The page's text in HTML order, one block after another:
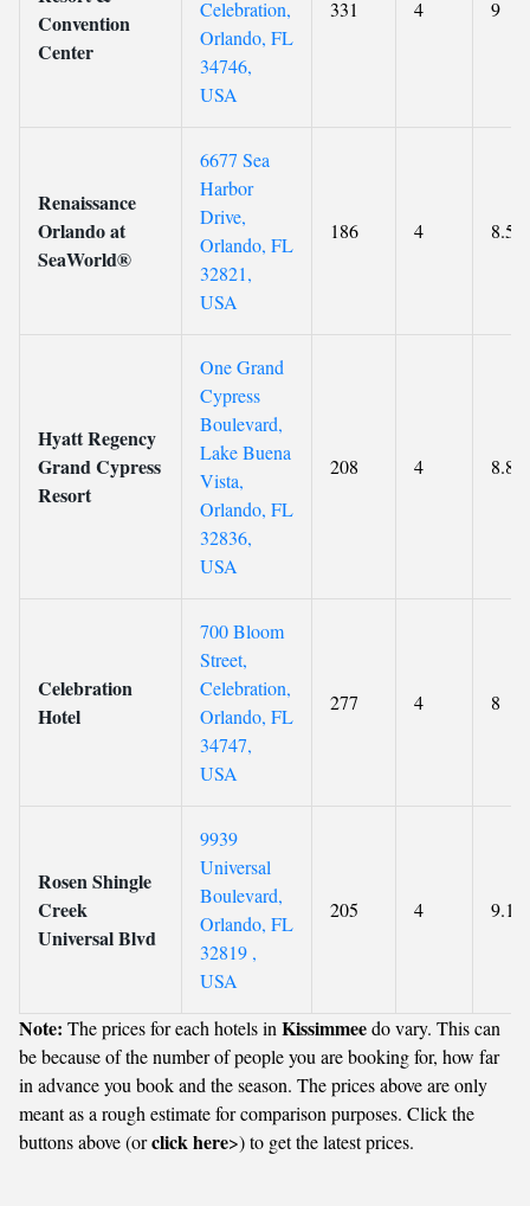
Convention
Center
Celebration,
Orlando, FL
34746,
USA
331 4 9
Renaissance
Orlando at
SeaWorld®
6677 Sea
Harbor
Drive,
Orlando, FL
32821,
USA
186 4 8.5
Hyatt Regency
Grand Cypress
Resort
One Grand
Cypress
Boulevard,
Lake Buena
Vista,
Orlando, FL
32836,
USA
208 4 8.8
Celebration
Hotel
700 Bloom
Street,
Celebration,
Orlando, FL
34747,
USA
277 4 8
Rosen Shingle
Creek
Universal Blvd
9939
Universal
Boulevard,
Orlando, FL
32819 ,
USA
205 4 9.1
Note: The prices for each hotels in Kissimmeedo vary. This can
be because of the number of people you are booking for, how far
in advance you book and the season. The prices above are only
meant as a rough estimate for comparison purposes. Click the
buttons above (orclick here>) to get the latest prices.